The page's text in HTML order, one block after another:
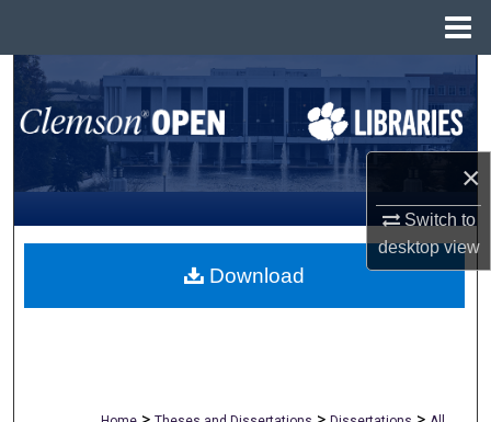
×
Switch to
desktopview
Search
Browse All Collections
My Account
About
Download